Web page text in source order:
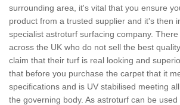
surrounding area, it's vital that you ensure
product from a trusted supplier and it's then
specialist astroturf surfacing company.
across the UK who do not sell the best
claim that their turf is real looking and
that before you purchase the carpet that it
specifications and is UV stabilised meeting
the governing body. As astroturf can be